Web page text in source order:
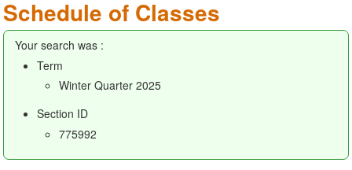
Schedule of Classes
Your search was :
Term
Winter Quarter 2025
Section ID
775992